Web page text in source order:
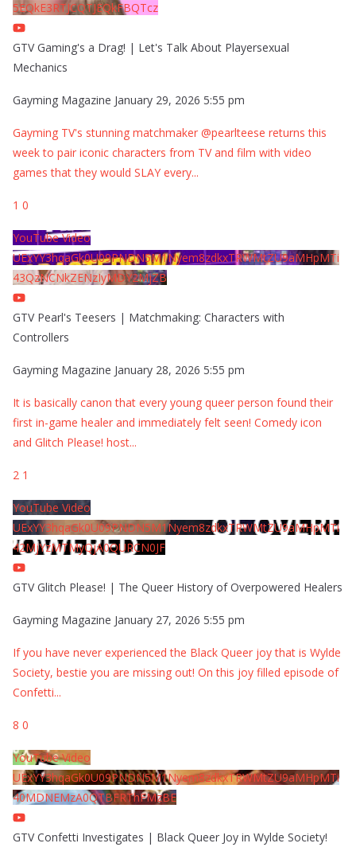
5EQkE3RTJCQTJEQkFBQTcz
GTV Gaming's a Drag! | Let's Talk About Playersexual
Mechanics
Gayming Magazine January 29, 2026 5:55 pm
Gayming TV's stunning matchmaker @pearlteese returns this
week to pair iconic characters from TV and film with video
games that they would SLAY every...
1 0
YouTube Video
UExYY3hqaGk0U09PNDN5M1Nyem8zdkxTRWMtZU9aMHpMTi
43QzNCNkZENzIyMDY2MjZB
GTV Pearl's Teesers | Matchmaking: Characters with
Controllers
Gayming Magazine January 28, 2026 5:55 pm
It is basically canon that every young queer person found their
first in-game healer and immediately felt seen! Comedy icon
and Glitch Please! host...
2 1
YouTube Video
UExYY3hqaGk0U09PNDN5M1Nyem8zdkxTRWMtZU9aMHpMTi
42MjYzMTMyQjA0QURCN0JF
GTV Glitch Please! | The Queer History of Overpowered Healers
Gayming Magazine January 27, 2026 5:55 pm
If you have never experienced the Black Queer joy that is Wylde
Society, bestie you are missing out! On this joy filled episode of
Confetti...
8 0
YouTube Video
UExYY3hqaGk0U09PNDN5M1Nyem8zdkxTRWMtZU9aMHpMTi
40MDNEMzA0QTBFRThFMzBE
GTV Confetti Investigates | Black Queer Joy in Wylde Society!